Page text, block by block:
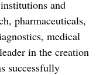
and
pharmaceuticals,
medical
in the creation
successfully